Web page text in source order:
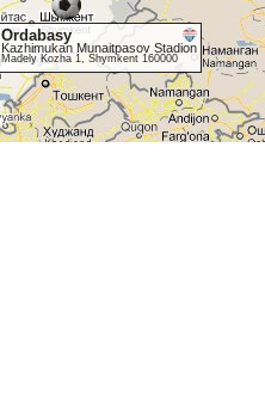
Ordabasy
Kazhimukan Munaitpasov Stadion
Madely Kozha 1, Shymkent 160000